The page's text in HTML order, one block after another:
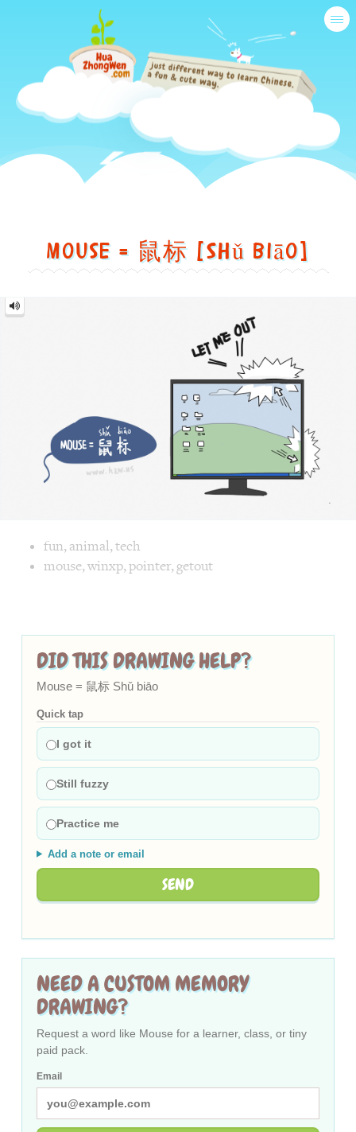
different
way
to
funny
and
cute
Mouse = 鼠标 [Shǔ biāo]
Shǔ
biāo
Image 1 text version for "Mouse". English: Mouse.
Mouse
=
fun,animal,tech
mouse,winxp,pointer,getout
DID THIS DRAWING HELP?
Mouse = 鼠标 Shǔ biāo
Quick tap
I got it
Still fuzzy
Practice me
Add a note or email
SEND
NEED A CUSTOM MEMORY
DRAWING?
Request a word like Mouse for a learner, class, or tiny
paid pack.
Email